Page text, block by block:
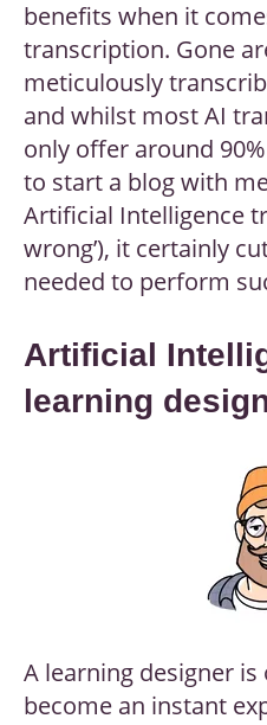
benefits when it
transcription. Gone
meticulously
and whilst most AI
only offer around
to start a blog with
Artificial Intelligence
wrong’), it certainly
needed to perform
Artificial
learning
A learning designer
become an instant